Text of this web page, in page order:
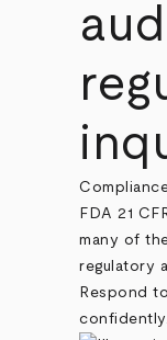
FDA 21
many of
regulatory
Respond
confidently.